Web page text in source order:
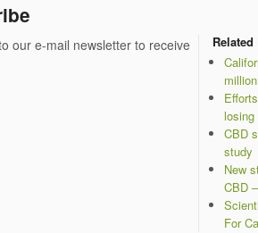
our e-mail newsletter to receive
losing
CBD
study
New
CBD
For